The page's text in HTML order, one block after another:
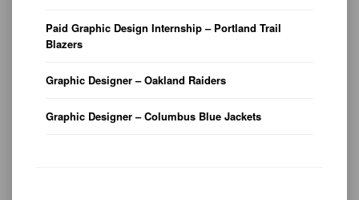
Paid Graphic Design Internship – Portland Trail
Blazers
Graphic Designer – Oakland Raiders
Graphic Designer – Columbus Blue Jackets